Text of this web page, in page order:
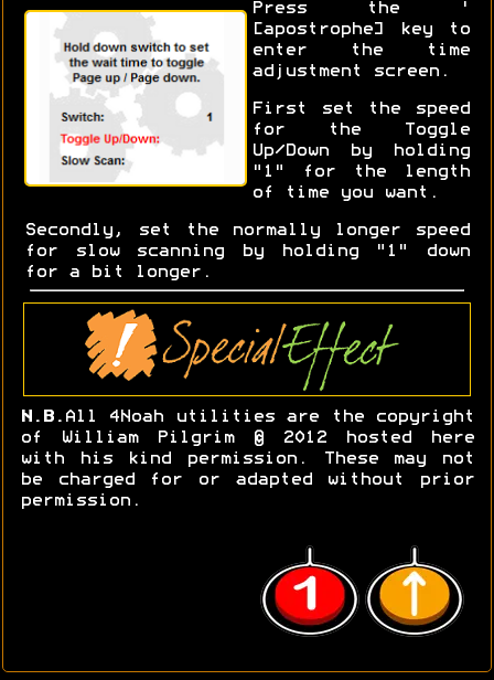
Press the '
[apostrophe] key to
enter the time
adjustment screen.
First set the speed
for the Toggle
Up/Down by holding
"1" for the length
of time you want.
Secondly, set the normally longer speed
for slow scanning by holding "1" down
for a bit longer.
N.B. All 4Noah utilities are the copyright
of William Pilgrim © 2012 hosted here
with his kind permission. These may not
be charged for or adapted without prior
permission.